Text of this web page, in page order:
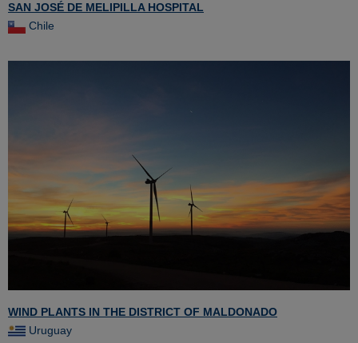
SAN JOSÉ DE MELIPILLA HOSPITAL
Chile
WIND PLANTS IN THE DISTRICT OF MALDONADO
Uruguay